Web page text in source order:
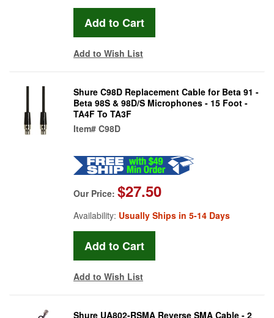
Add to Wish List
Shure C98D Replacement Cable for Beta 91 -
Beta 98S & 98D/S Microphones - 15 Foot -
TA4F To TA3F
Item# C98D
Our Price: $27.50
Availability: Usually Ships in 5-14 Days
Add to Wish List
Shure UA802-RSMA Reverse SMA Cable - 2